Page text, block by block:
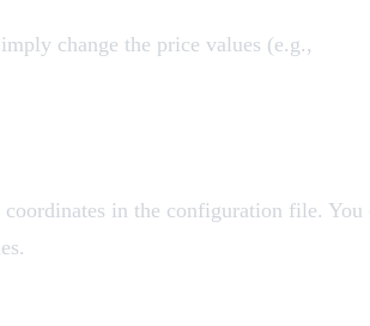
change the price values (e.g.,
coordinates in the configuration file. You